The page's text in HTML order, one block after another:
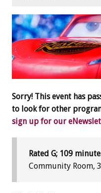
Sorry! This event has
to look for other
sign up for our
Rated G; 109
Community Room,